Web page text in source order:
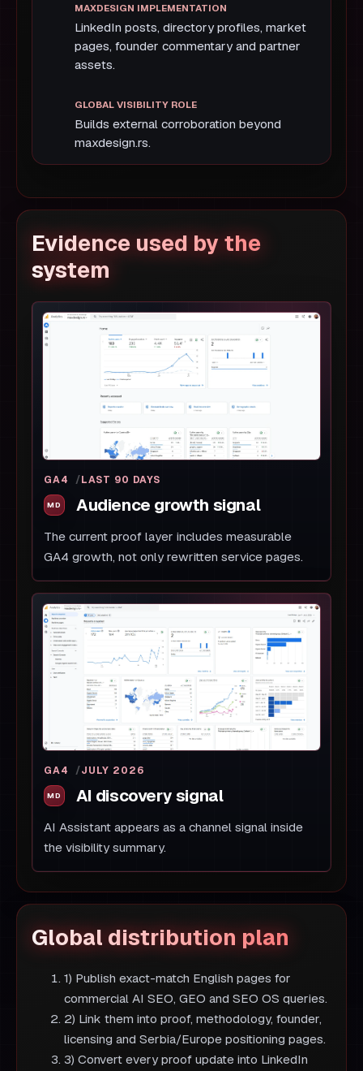
LinkedIn posts, directory profiles, market
pages, founder commentary and partner
assets.
Builds external corroboration beyond
maxdesign.rs.
Evidence used by the
system
GA4 LAST 90 DAYS
Audience growth signal
The current proof layer includes measurable
GA4 growth, not only rewritten service pages.
GA4 JULY 2026
AI discovery signal
AI Assistant appears as a channel signal inside
the visibility summary.
Global distribution plan
1) Publish exact-match English pages for
commercial AI SEO, GEO and SEO OS queries.
2) Link them into proof, methodology, founder,
licensing and Serbia/Europe positioning pages.
3) Convert every proof update into LinkedIn